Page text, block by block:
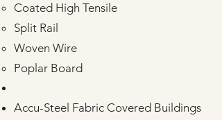
Coated High Tensile
Split Rail
Woven Wire
Poplar Board
Accu-Steel Fabric Covered Buildings